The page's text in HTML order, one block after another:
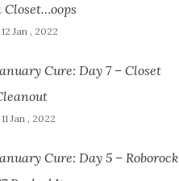
Closet…oops
Jan , 2022
Cure: Day 7 – Closet
Jan , 2022
Cure: Day 5 – Roborock